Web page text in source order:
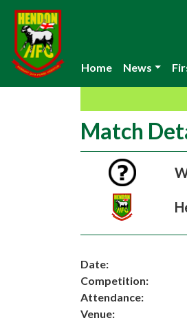
Home News
Match
Date:
Competition:
Attendance:
Venue: